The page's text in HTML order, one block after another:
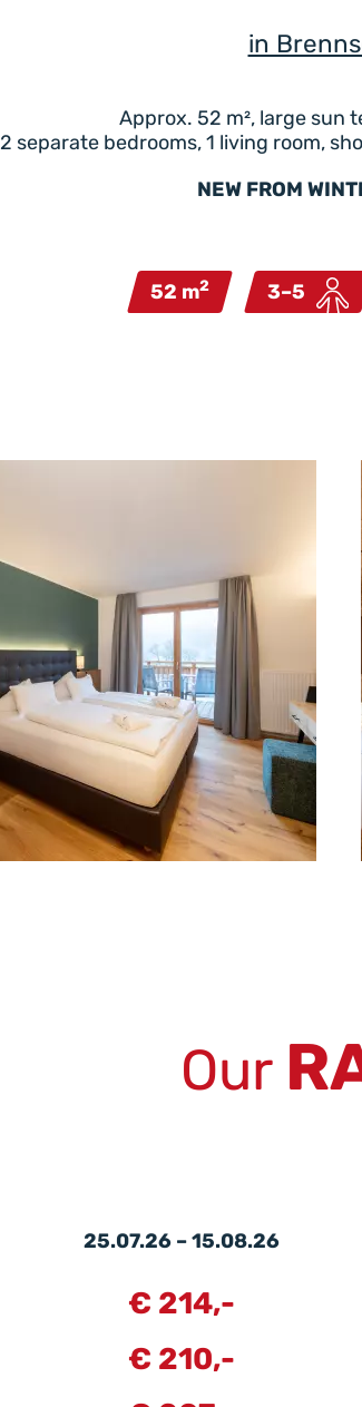
in
Approx. 52 m², large sun
2 separate bedrooms, 1 living room,
NEW FROM
52 m2 3–5
Our
25.07.26 – 15.08.26
€ 214,-
€ 210,-